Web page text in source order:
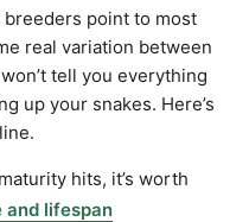
point to most
real variation between
tell you everything
up your snakes. Here’s
hits, it’s worth
and lifespan